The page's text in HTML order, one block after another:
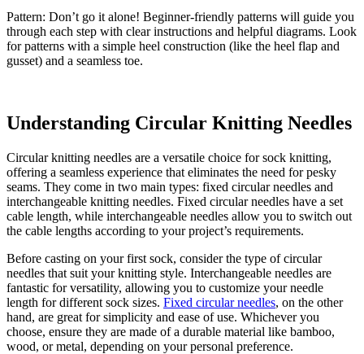
Pattern: Don’t go it alone! Beginner-friendly patterns will guide you
through each step with clear instructions and helpful diagrams. Look
for patterns with a simple heel construction (like the heel flap and
gusset) and a seamless toe.
Understanding Circular Knitting Needles
Circular knitting needles are a versatile choice for sock knitting,
offering a seamless experience that eliminates the need for pesky
seams. They come in two main types: fixed circular needles and
interchangeable knitting needles. Fixed circular needles have a set
cable length, while interchangeable needles allow you to switch out
the cable lengths according to your project’s requirements.
Before casting on your first sock, consider the type of circular
needles that suit your knitting style. Interchangeable needles are
fantastic for versatility, allowing you to customize your needle
length for different sock sizes. Fixed circular needles, on the other
hand, are great for simplicity and ease of use. Whichever you
choose, ensure they are made of a durable material like bamboo,
wood, or metal, depending on your personal preference.